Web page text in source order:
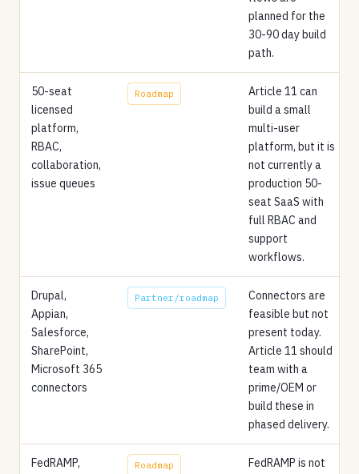
planned for the
30-90 day build
path.
50-seat
licensed
platform,
RBAC,
collaboration,
issue queues
Roadmap
Article 11 can
build a small
multi-user
platform, but it is
not currently a
production 50-
seat SaaS with
full RBAC and
support
workflows.
Drupal,
Appian,
Salesforce,
SharePoint,
Microsoft 365
connectors
Partner/roadmap
Connectors are
feasible but not
present today.
Article 11 should
team with a
prime/OEM or
build these in
phased delivery.
FedRAMP,
Roadmap
FedRAMP is not